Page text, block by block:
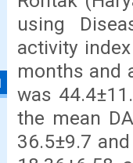
using
activity
months and
was
the mean
36.5±9.7